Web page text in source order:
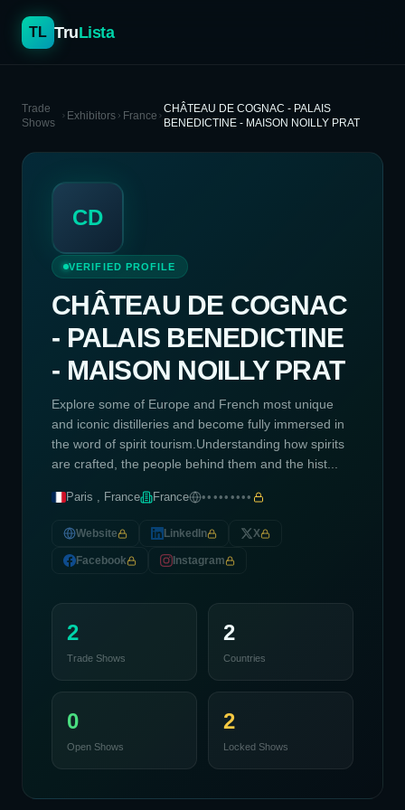
TL TruLista
Trade
Shows
Exhibitors France
CHÂTEAU DE COGNAC - PALAIS
BENEDICTINE - MAISON NOILLY PRAT
CD
VERIFIED PROFILE
CHÂTEAU DE COGNAC
- PALAIS BENEDICTINE
- MAISON NOILLY PRAT
Explore some of Europe and French most unique
and iconic distilleries and become fully immersed in
the word of spirit tourism.Understanding how spirits
are crafted, the people behind them and the hist...
Paris , France France •••••••••
Website LinkedIn X
Facebook Instagram
2
Trade Shows
2
Countries
0
Open Shows
2
Locked Shows